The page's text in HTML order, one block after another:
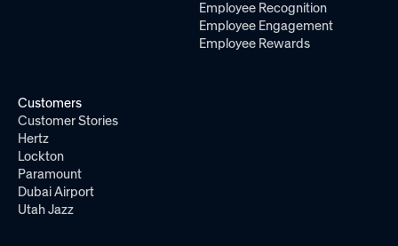
Employee Recognition
Employee Engagement
Employee Rewards
Customers
Customer Stories
Hertz
Lockton
Paramount
Dubai Airport
Utah Jazz